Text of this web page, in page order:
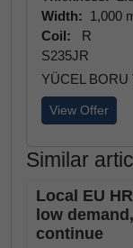
Width: 1,000
Coil:
R
S235JR
YÜCEL BORU
View Offer
Similar
Local EU
low
continue